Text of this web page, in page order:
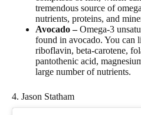
tremendous source of
nutrients, proteins, and
Avocado –Omega-3
found in avocado. You can
riboflavin, beta-carotene,
pantothenic acid,
large number of nutrients.
4. Jason Statham